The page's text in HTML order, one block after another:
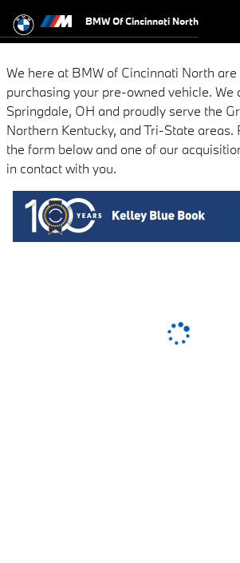
BMW of Cincinnati North
BMW Of Cincinnati North
We here at BMW of Cincinnati North
purchasing your pre-owned vehicle. We
Springdale, OH and proudly serve the
Northern Kentucky, and Tri-State areas.
the form below and one of our
in contact with you.